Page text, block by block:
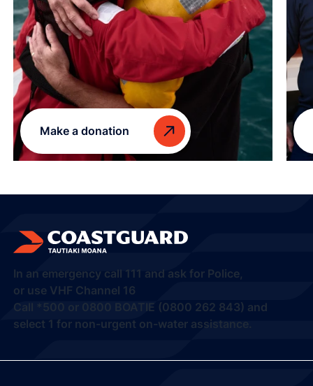
Make a donation
In an emergency call 111 and ask for Police,
or use VHF Channel 16
Call
*500 or 0800 BOATIE (0800 262 843) and
select 1 for non-urgent on-water assistance.